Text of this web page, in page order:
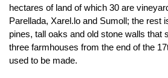
hectares of land of which 30 are
Parellada, Xarel.lo and Sumoll; the rest
pines, tall oaks and old stone walls that
three farmhouses from the end of the
used to be made.